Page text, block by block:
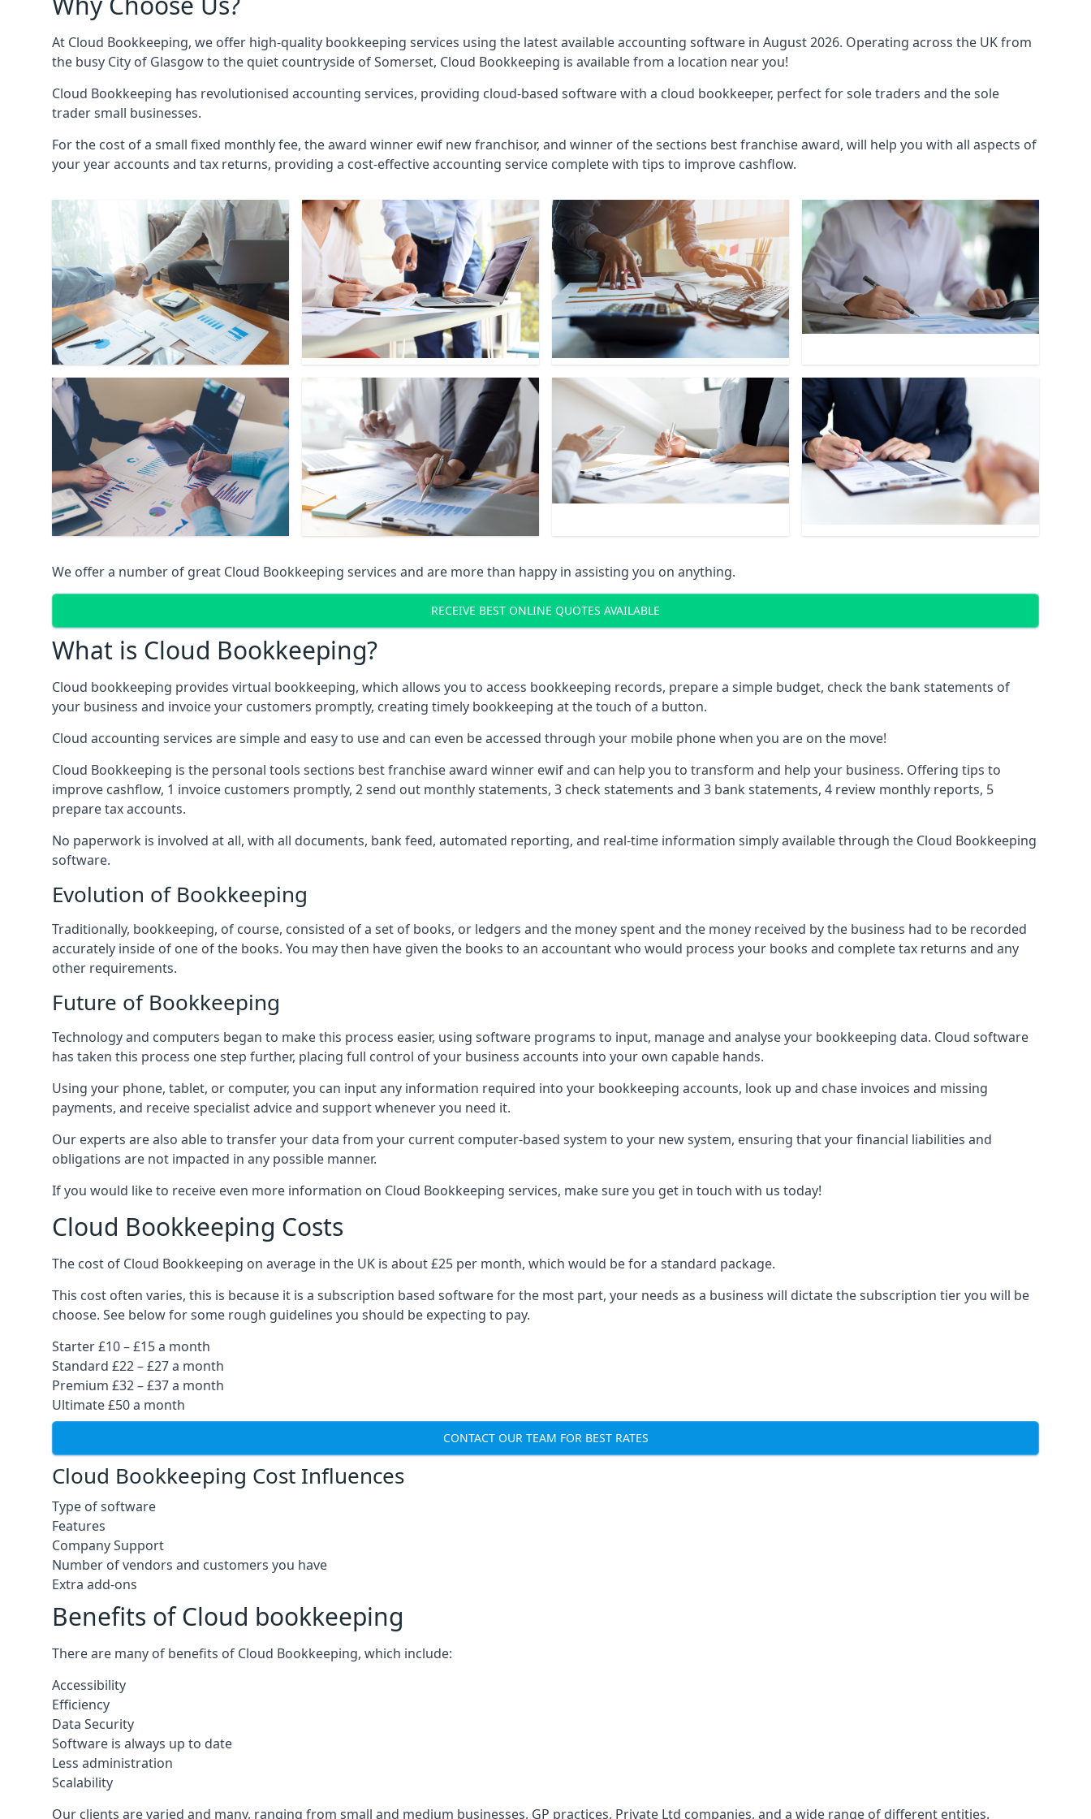
At Cloud Bookkeeping, we offer high-quality bookkeeping services using the latest available accounting software in August 2026. Operating across the UK from
the busy City of Glasgow to the quiet countryside of Somerset, Cloud Bookkeeping is available from a location near you!
Cloud Bookkeeping has revolutionised accounting services, providing cloud-based software with a cloud bookkeeper, perfect for sole traders and the sole
trader small businesses.
For the cost of a small fixed monthly fee, the award winner ewif new franchisor, and winner of the sections best franchise award, will help you with all aspects of
your year accounts and tax returns, providing a cost-effective accounting service complete with tips to improve cashflow.
We offer a number of great Cloud Bookkeeping services and are more than happy in assisting you on anything.
RECEIVE BEST ONLINE QUOTES AVAILABLE
What is Cloud Bookkeeping?
Cloud bookkeeping provides virtual bookkeeping, which allows you to access bookkeeping records, prepare a simple budget, check the bank statements of
your business and invoice your customers promptly, creating timely bookkeeping at the touch of a button.
Cloud accounting services are simple and easy to use and can even be accessed through your mobile phone when you are on the move!
Cloud Bookkeeping is the personal tools sections best franchise award winner ewif and can help you to transform and help your business. Offering tips to
improve cashflow, 1 invoice customers promptly, 2 send out monthly statements, 3 check statements and 3 bank statements, 4 review monthly reports, 5
prepare tax accounts.
No paperwork is involved at all, with all documents, bank feed, automated reporting, and real-time information simply available through the Cloud Bookkeeping
software.
Evolution of Bookkeeping
Traditionally, bookkeeping, of course, consisted of a set of books, or ledgers and the money spent and the money received by the business had to be recorded
accurately inside of one of the books. You may then have given the books to an accountant who would process your books and complete tax returns and any
other requirements.
Future of Bookkeeping
Technology and computers began to make this process easier, using software programs to input, manage and analyse your bookkeeping data. Cloud software
has taken this process one step further, placing full control of your business accounts into your own capable hands.
Using your phone, tablet, or computer, you can input any information required into your bookkeeping accounts, look up and chase invoices and missing
payments, and receive specialist advice and support whenever you need it.
Our experts are also able to transfer your data from your current computer-based system to your new system, ensuring that your financial liabilities and
obligations are not impacted in any possible manner.
If you would like to receive even more information on Cloud Bookkeeping services, make sure you get in touch with us today!
Cloud Bookkeeping Costs
The cost of Cloud Bookkeeping on average in the UK is about £25 per month, which would be for a standard package.
This cost often varies, this is because it is a subscription based software for the most part, your needs as a business will dictate the subscription tier you will be
choose. See below for some rough guidelines you should be expecting to pay.
Starter £10 – £15 a month
Standard £22 – £27 a month
Premium £32 – £37 a month
Ultimate £50 a month
CONTACT OUR TEAM FOR BEST RATES
Cloud Bookkeeping Cost Influences
Type of software
Features
Company Support
Number of vendors and customers you have
Extra add-ons
Benefits of Cloud bookkeeping
There are many of benefits of Cloud Bookkeeping, which include:
Accessibility
Efficiency
Data Security
Software is always up to date
Less administration
Scalability
Our clients are varied and many, ranging from small and medium businesses, GP practices, Private Ltd companies, and a wide range of different entities.